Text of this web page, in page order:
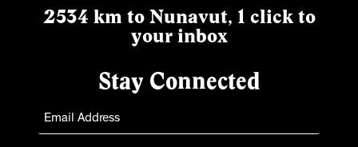
2534 km to Nunavut, 1 click to
your inbox